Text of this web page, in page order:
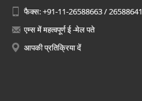
फैक्स: +91-11-26588663 / 26588641
एम्स में महत्वपूर्ण ई -मेल पते
आपकी प्रतिक्रिया दें